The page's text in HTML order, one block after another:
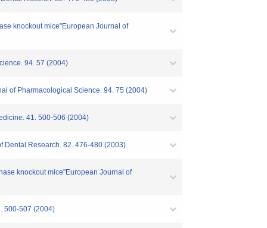
knockout mice"European Journal of
94. 57 (2004)
of Pharmacological Science. 94. 75 (2004)
41. 500-506 (2004)
Dental Research. 82. 476-480 (2003)
knockout mice"European Journal of
500-507 (2004)